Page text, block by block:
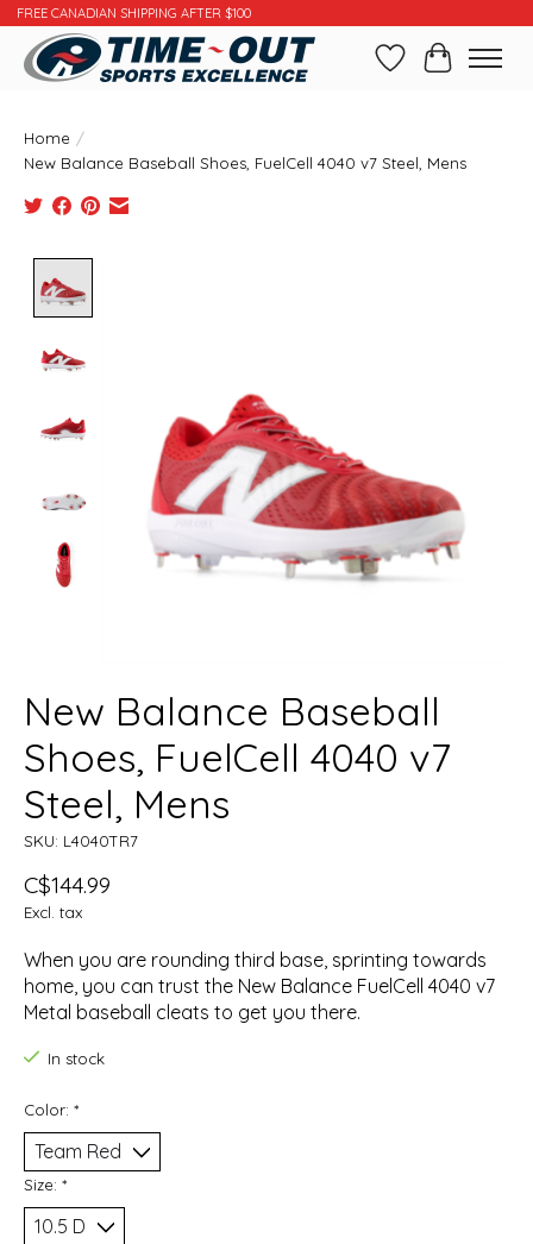
FREE CANADIAN SHIPPING AFTER $100
WishlistCart
Home /
New Balance Baseball Shoes, FuelCell 4040 v7 Steel, Mens
New Balance Baseball
Shoes, FuelCell 4040 v7
Steel, Mens
SKU: L4040TR7
C$144.99
Excl. tax
When you are rounding third base, sprinting towards
home, you can trust the New Balance FuelCell 4040 v7
Metal baseball cleats to get you there.
In stock
Color: *
Size: *